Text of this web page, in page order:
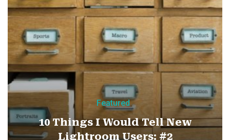
Featured
10 Things I Would Tell New
Lightroom Users: #2